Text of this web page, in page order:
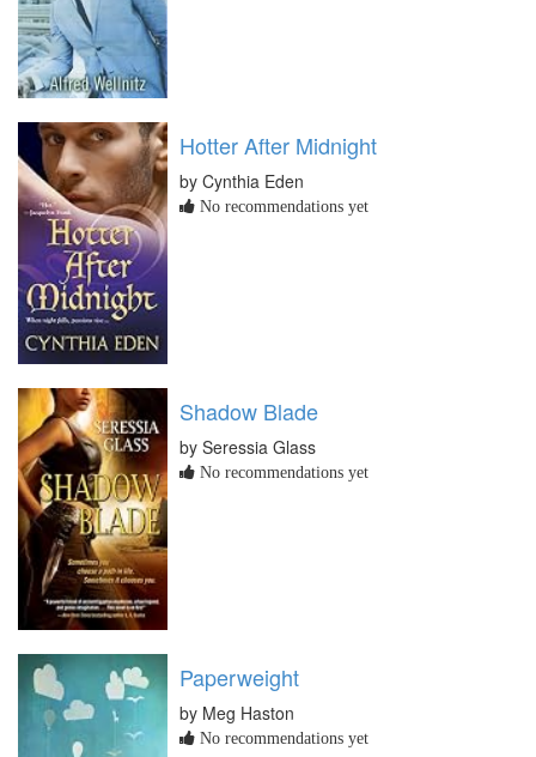
Hotter After Midnight
by Cynthia Eden
No recommendations yet
Shadow Blade
by Seressia Glass
No recommendations yet
Paperweight
by Meg Haston
No recommendations yet